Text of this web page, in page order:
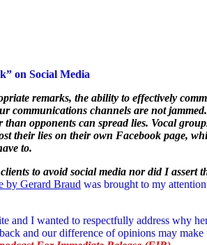
on Social Media
remarks, the ability to effectively
communications channels are not
opponents can spread lies. Vocal
their lies on their own Facebook page,
to.
to avoid social media nor did I assert
by Gerard Braud was brought to my
and I wanted to respectfully address why
and our difference of opinions may make